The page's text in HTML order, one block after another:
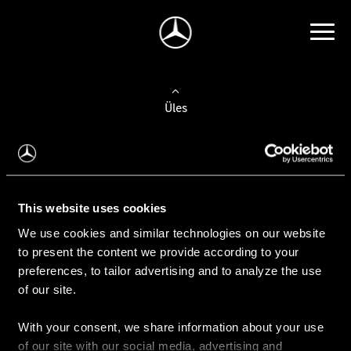
This website uses cookies
We use cookies and similar technologies on our website
to present the content we provide according to your
preferences, to tailor advertising and to analyze the use
of our site.
With your consent, we share information about your use
of our site with our social media, advertising and
Üles
Auto valimine
Leidke uus auto
Kasutatud autod
Konfiguraator
Auto ostmine